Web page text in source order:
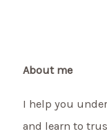
–
you
can
About me
I help you
and learn to